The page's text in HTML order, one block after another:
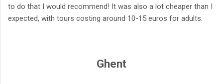
to do that I would recommend! It was also a lot cheaper than I
expected, with tours costing around 10-15 euros for adults.
Ghent